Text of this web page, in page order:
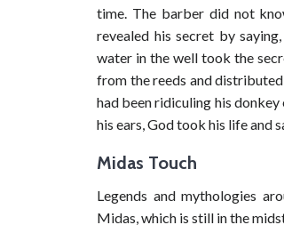
time. The barber did not
revealed his secret by saying,
water in the well took the
from the reeds and
had been ridiculing his
his ears, God took his life and
Midas Touch
Legends and mythologies
Midas, which is still in the